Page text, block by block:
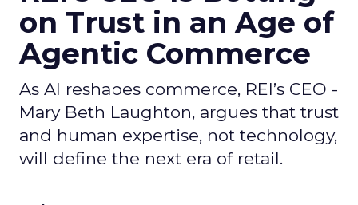
on Trust in an Age of
Agentic Commerce
As AI reshapes commerce, REI’s CEO -
Mary Beth Laughton, argues that trust
and human expertise, not technology,
will define the next era of retail.